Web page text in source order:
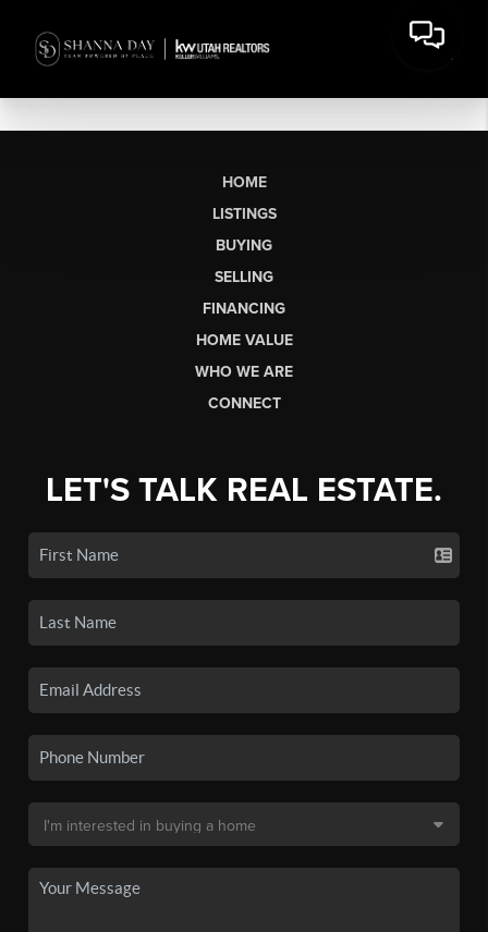
HOME
LISTINGS
BUYING
SELLING
FINANCING
HOME VALUE
WHO WE ARE
CONNECT
LET'S TALK REAL ESTATE.